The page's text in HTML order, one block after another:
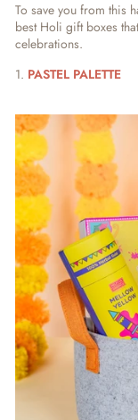
To save you from this
best Holi gift boxes
celebrations.
1. PASTEL PALETTE